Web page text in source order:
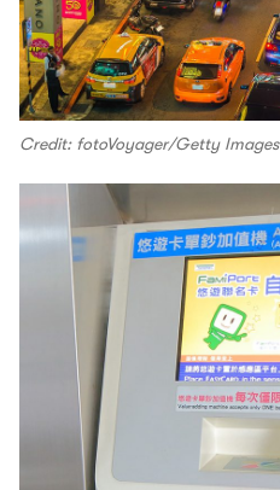
Credit: fotoVoyager/Getty Images